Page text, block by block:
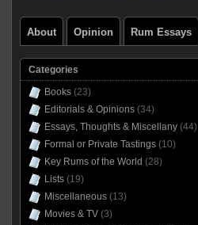
About Opinion Rum Essays
Categories
Books(23)
Editorials & Opinions(34)
Essays, Thoughts & Miscellany(44)
Formal or Private Tastings(10)
Key Rums of the World (28)
Lists(19)
Miscellaneous(13)
Movies & TV(3)